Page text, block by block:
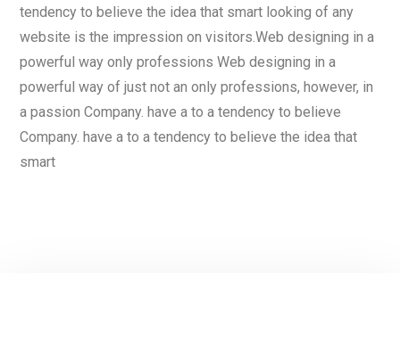
tendency to believe the idea that smart looking of any
website is the impression on visitors.Web designing in a
powerful way only professions Web designing in a
powerful way of just not an only professions, however, in
a passion Company. have a to a tendency to believe
Company. have a to a tendency to believe the idea that
smart